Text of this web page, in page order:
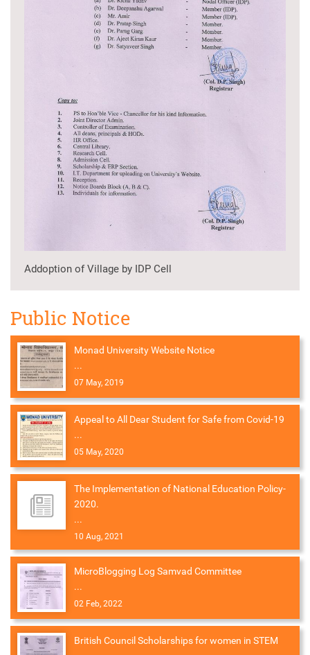
Addoption of Village by IDP Cell
Public Notice
Monad University Website Notice
...
07 May, 2019
Appeal to All Dear Student for Safe from Covid-19
...
05 May, 2020
The Implementation of National Education Policy-
2020.
...
10 Aug, 2021
MicroBlogging Log Samvad Committee
...
02 Feb, 2022
British Council Scholarships for women in STEM